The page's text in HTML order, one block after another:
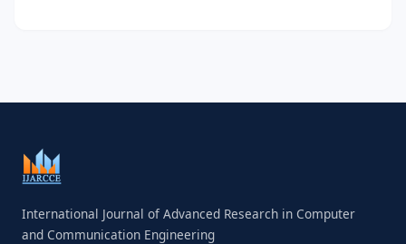
International Journal of Advanced Research in Computer
and Communication Engineering